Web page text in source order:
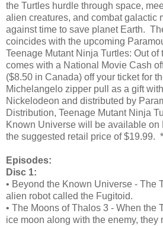
the Turtles hurdle through space,
alien creatures, and combat galactic
against time to save planet Earth.
coincides with the upcoming
Teenage Mutant Ninja Turtles: Out of
comes with a National Movie Cash
($8.50 in Canada) off your ticket for
Michelangelo zipper pull as a gift
Nickelodeon and distributed by
Distribution, Teenage Mutant Ninja
Known Universe will be available on
the suggested retail price of $19.99.
Episodes:
Disc 1:
• Beyond the Known Universe - The
alien robot called the Fugitoid.
• The Moons of Thalos 3 - When the
ice moon along with the enemy, they